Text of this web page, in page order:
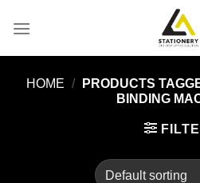
HOME /
PRODUCTS
BINDING